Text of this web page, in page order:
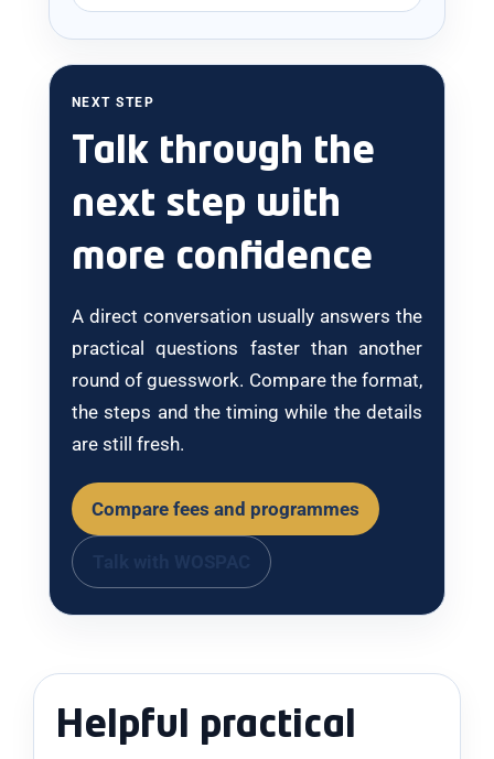
NEXT STEP
Talk through the
next step with
more confidence
A direct conversation usually answers the
practical questions faster than another
round of guesswork. Compare the format,
the steps and the timing while the details
are still fresh.
Compare fees and programmes
Helpful practical